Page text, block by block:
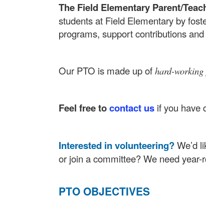
The Field Elementary Parent/
students at Field Elementary by
programs, support contributions
Our PTO is made up of hard-
Feel free tocontact us if you have
Interested in volunteering?We’d
or join a committee? We need
PTO OBJECTIVES